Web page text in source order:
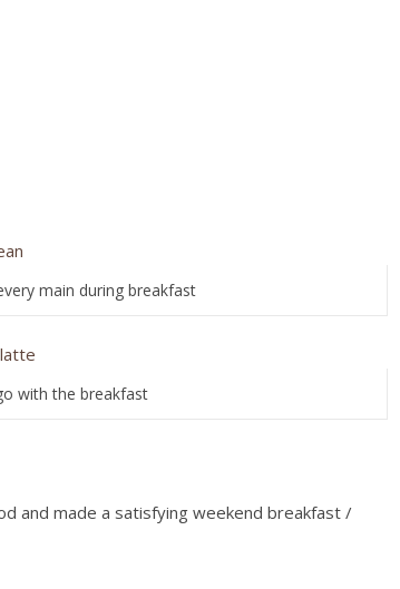
main during breakfast
with the breakfast
and made a satisfying weekend breakfast /